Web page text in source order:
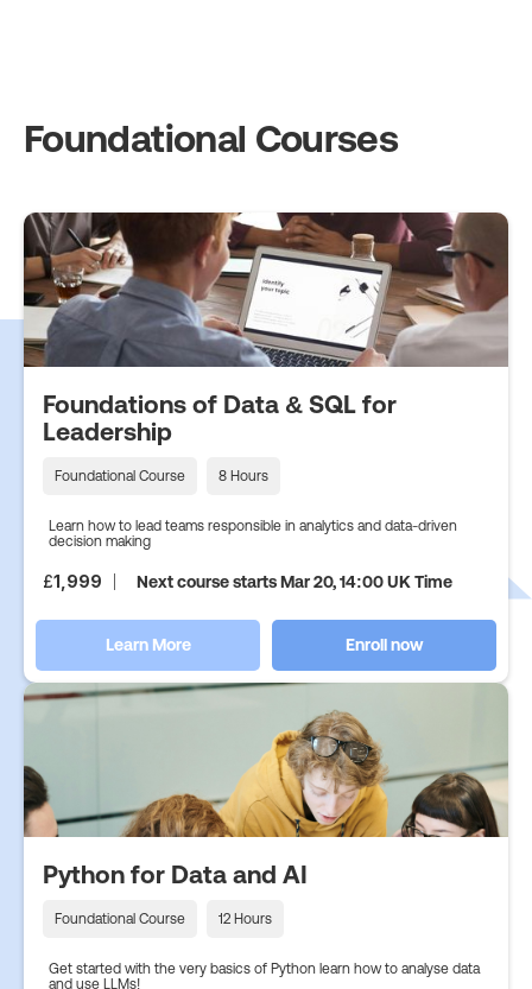
Foundational Courses
Foundations of Data & SQL for
Leadership
Foundational Course 8 Hours
Learn how to lead teams responsible in analytics and data-driven
decision making
£1,999 Next course starts Mar 20, 14:00 UK Time
Learn More Enroll now
Python for Data and AI
Foundational Course 12 Hours
Get started with the very basics of Python learn how to analyse data
and use LLMs!